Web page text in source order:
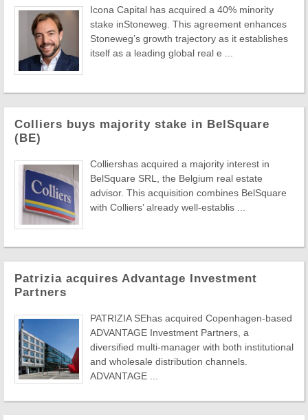
Icona Capital has acquired a 40% minority
stake inStoneweg. This agreement enhances
Stoneweg’s growth trajectory as it establishes
itself as a leading global real e ...
Colliers buys majority stake in BelSquare
(BE)
Colliershas acquired a majority interest in
BelSquare SRL, the Belgium real estate
advisor. This acquisition combines BelSquare
with Colliers’ already well-establis ...
Patrizia acquires Advantage Investment
Partners
PATRIZIA SEhas acquired Copenhagen-based
ADVANTAGE Investment Partners, a
diversified multi-manager with both institutional
and wholesale distribution channels.
ADVANTAGE ...